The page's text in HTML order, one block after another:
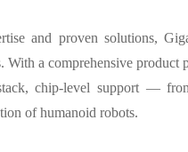
and proven solutions,
With a comprehensive
chip-level support —
of humanoid robots.